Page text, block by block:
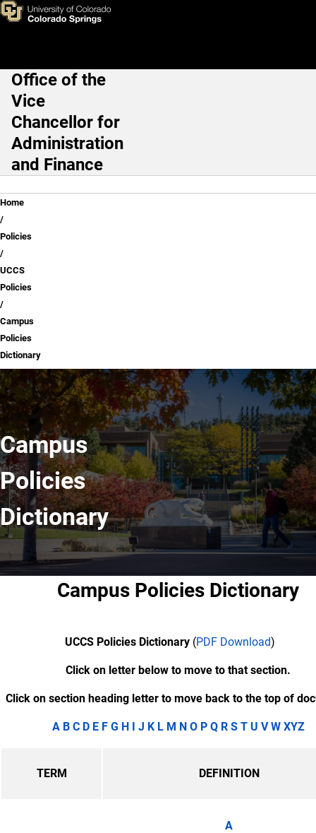
Skip to main content
Campus Policies Dictionary
Main Navigation
Office of the
Vice
Chancellor for
Administration
and Finance
Breadcrumb
Home
Policies
UCCS
Policies
Campus
Policies
Dictionary
Campus
Policies
Dictionary
Campus Policies Dictionary
UCCS Policies Dictionary (PDF Download)
Click on letter below to move to that section.
Click on section heading letter to move back to the top of
A B C D E F G H I J K L M N O P Q R S T U V W XYZ
TERM DEFINITION
A